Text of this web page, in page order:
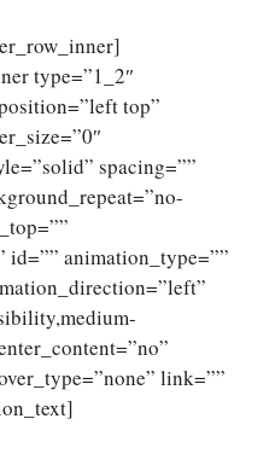
type=”1_2″
top”
spacing=””
id=”” animation_type=””
link=””